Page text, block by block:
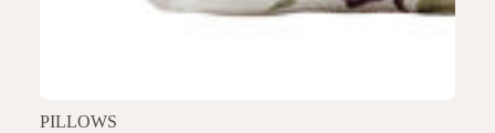
PILLOWS